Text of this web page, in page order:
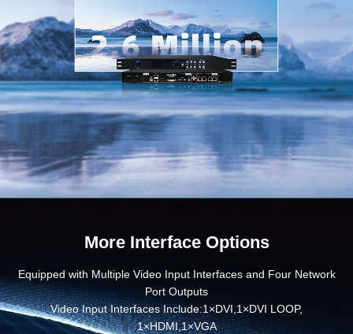
More Interface Options
Equipped with Multiple Video Input Interfaces and Four Network
Port Outputs
Video Input Interfaces Include:1×DVI,1×DVI LOOP,
1×HDMI,1×VGA